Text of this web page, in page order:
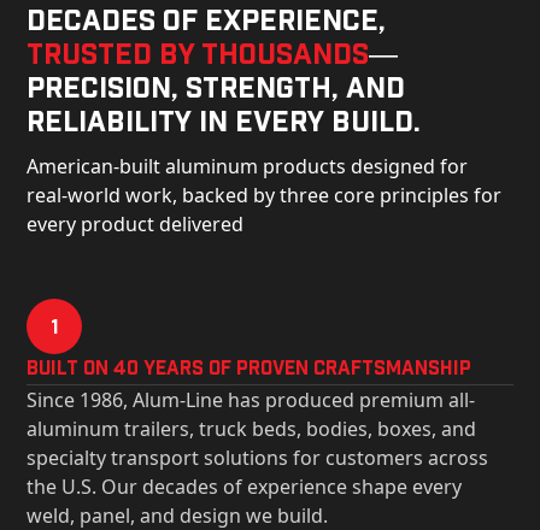
Decades of experience,
trusted by thousands—
precision, strength, and
reliability in every build.
American-built aluminum products designed for
real-world work, backed by three core principles for
every product delivered
1
Built on 40 Years of Proven Craftsmanship
Since 1986, Alum-Line has produced premium all-
aluminum trailers, truck beds, bodies, boxes, and
specialty transport solutions for customers across
the U.S. Our decades of experience shape every
weld, panel, and design we build.